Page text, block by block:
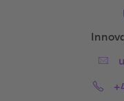
Title:
Email:
Phone: